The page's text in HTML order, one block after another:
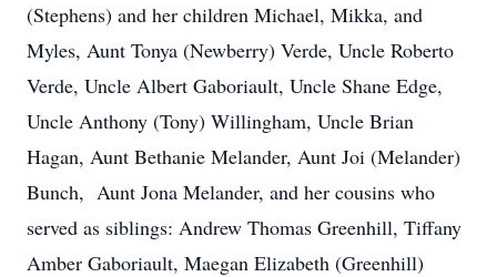
(Stephens) and her children Michael, Mikka, and
Myles, Aunt Tonya (Newberry) Verde, Uncle Roberto
Verde, Uncle Albert Gaboriault, Uncle Shane Edge,
Uncle Anthony (Tony) Willingham, Uncle Brian
Hagan, Aunt Bethanie Melander, Aunt Joi (Melander)
Bunch, Aunt Jona Melander, and her cousins who
served as siblings: Andrew Thomas Greenhill, Tiffany
Amber Gaboriault, Maegan Elizabeth (Greenhill)